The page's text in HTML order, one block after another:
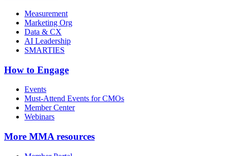
Measurement
Marketing Org
Data & CX
AI Leadership
SMARTIES
How to Engage
Events
Must-Attend Events for CMOs
Member Center
Webinars
More MMA resources